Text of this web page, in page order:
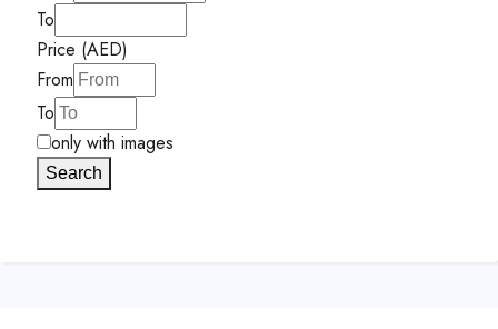
To
Price (AED)
From
To
only with images
Search